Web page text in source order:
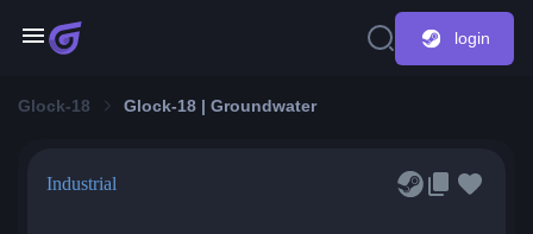
login
Glock-18 Glock-18 | Groundwater
Industrial